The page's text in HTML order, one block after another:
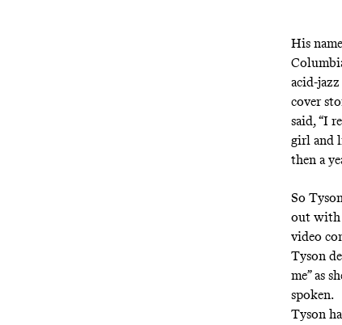
His
acid-
cover
said, “I
girl and
then a
So
out with
video
Tyson
me” as
spoken.
Tyson